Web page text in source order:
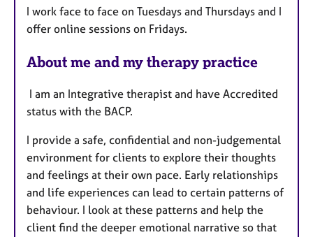
u
r
s
I work face to face on Tuesdays and Thursdays and I
offer online sessions on Fridays.
About me and my therapy practice
I am an Integrative therapist and have Accredited
status with the BACP.
I provide a safe, confidential and non-judgemental
environment for clients to explore their thoughts
and feelings at their own pace. Early relationships
and life experiences can lead to certain patterns of
behaviour. I look at these patterns and help the
client find the deeper emotional narrative so that